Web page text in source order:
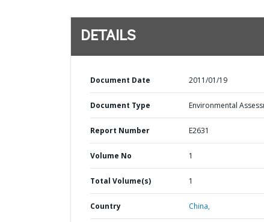
DETAILS
Document Date 2011/01/19
Document Type Environmental
Report Number E2631
Volume No 1
Total Volume(s) 1
Country China,